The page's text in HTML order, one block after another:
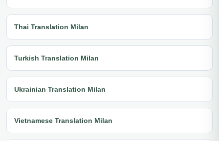
Thai Translation Milan
Turkish Translation Milan
Ukrainian Translation Milan
Vietnamese Translation Milan